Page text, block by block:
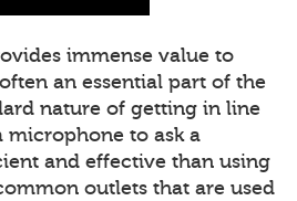
immense value to
an essential part of the
nature of getting in line
microphone to ask a
and effective than using
outlets that are used